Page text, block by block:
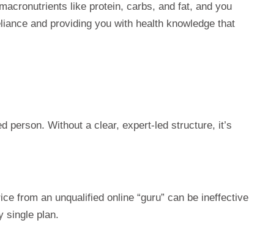
like protein, carbs, and fat, and you
and providing you with health knowledge that
person. Without a clear, expert-led structure, it’s
from an unqualified online “guru” can be ineffective
single plan.